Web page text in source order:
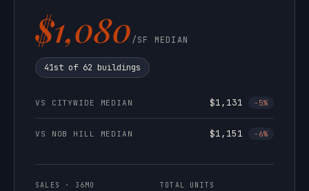
$1,080/SF MEDIAN
41st of 62 buildings
VS CITYWIDE MEDIAN $1,131 -5%
VS NOB HILL MEDIAN $1,151 -6%
SALES · 36MO TOTAL UNITS